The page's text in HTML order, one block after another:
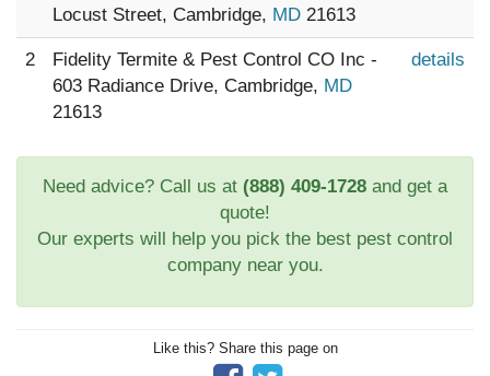
Locust Street, Cambridge, MD 21613
2
Fidelity Termite & Pest Control CO Inc -
603 Radiance Drive, Cambridge, MD
21613
details
Need advice? Call us at (888) 409-1728 and get a
quote!
Our experts will help you pick the best pest control
company near you.
Like this? Share this page on